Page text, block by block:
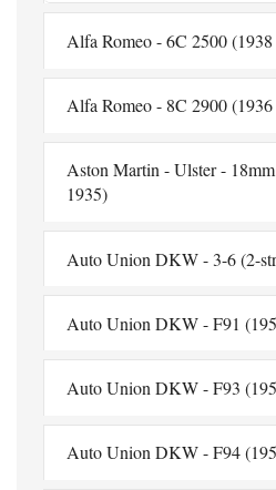
Alfa Romeo - 6C 2500
Alfa Romeo - 8C 2900
Aston Martin - Ulster -
1935)
Auto Union DKW - 3-6 (2-
Auto Union DKW - F91
Auto Union DKW - F93
Auto Union DKW - F94